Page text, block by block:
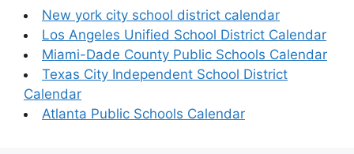
New york city school district calendar
Los Angeles Unified School District Calendar
Miami-Dade County Public Schools Calendar
Texas City Independent School District
Calendar
Atlanta Public Schools Calendar